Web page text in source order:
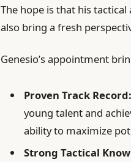
The hope is that his
also bring a fresh
Genesio’s appointment
Proven Track Record:
young talent and
ability to maximize
Strong Tactical